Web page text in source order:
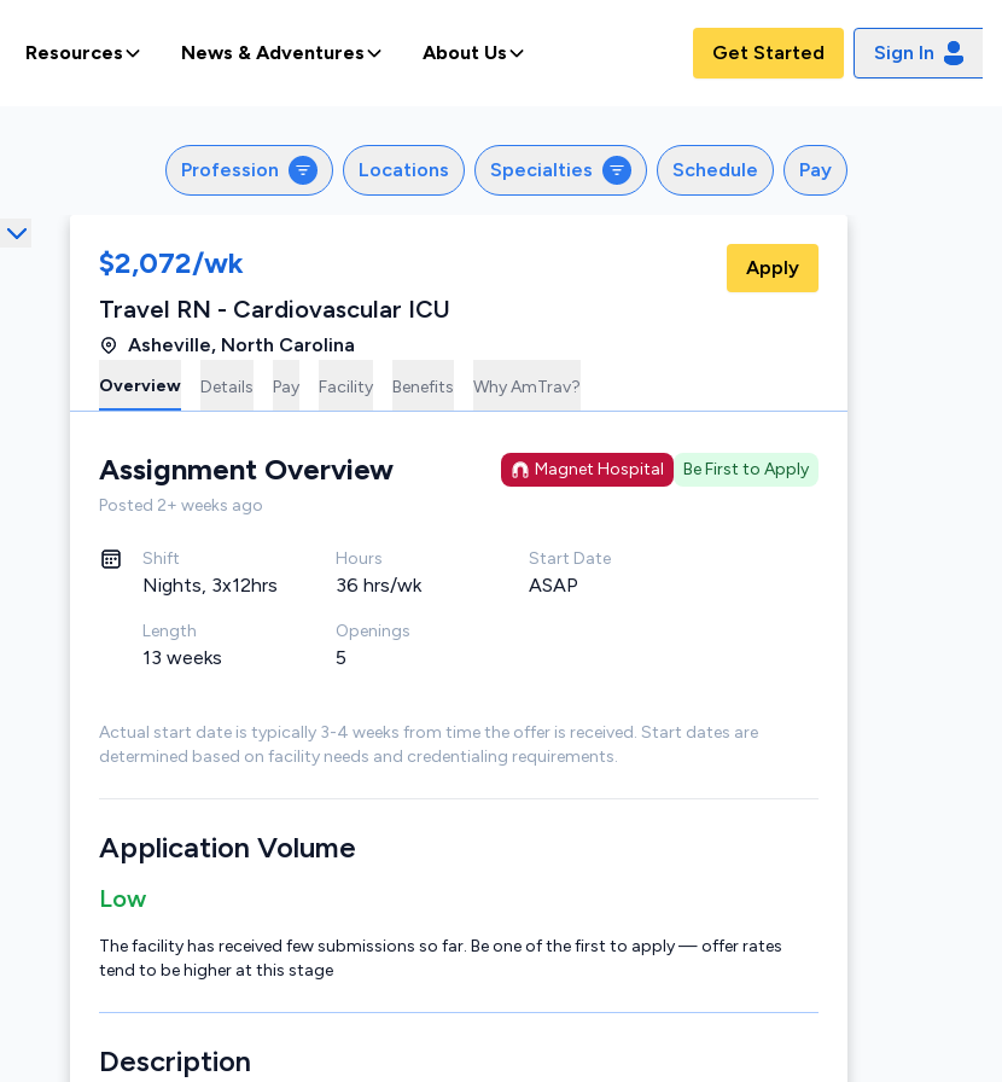
Resources News & Adventures About Us Get Started Sign In
Profession Locations Specialties Schedule Pay
$2,072/wk
Travel RN - Cardiovascular ICU
Asheville, North Carolina
Apply
Overview Details Pay Facility Benefits Why AmTrav?
Assignment Overview Magnet Hospital
Be First to Apply
Posted 2+ weeks ago
Shift
Nights, 3x12hrs
Hours
36 hrs/wk
Start Date
ASAP
Length
13 weeks
Openings
5
Actual start date is typically 3-4 weeks from time the offer is received. Start dates are
determined based on facility needs and credentialing requirements.
Application Volume
Low
The facility has received few submissions so far. Be one of the first to apply — offer rates
tend to be higher at this stage
Description